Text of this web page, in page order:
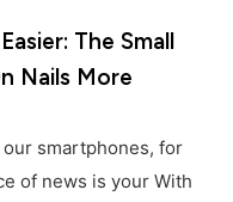
The Small
Nails More
smartphones, for
of news is your With